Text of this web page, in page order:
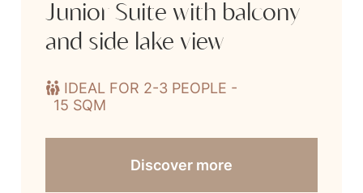
Junior Suite with balcony
and side lake view
IDEAL FOR 2-3 PEOPLE -
15 SQM
Discover more